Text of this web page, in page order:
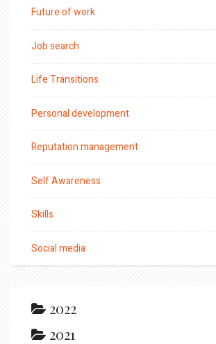
Future of work
Job search
Life Transitions
Personal development
Reputation management
Self Awareness
Skills
Social media
2022
2021